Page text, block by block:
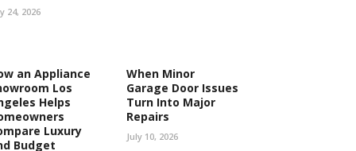
24, 2026
an Appliance
Los
Helps
Luxury
Budget
When Minor
Garage Door Issues
Turn Into Major
Repairs
July 10, 2026